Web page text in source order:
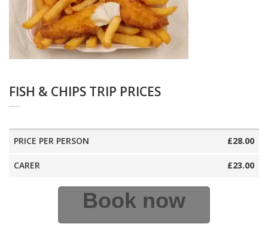
FISH & CHIPS TRIP PRICES
PRICE PER PERSON £28.00
CARER £23.00
Book now